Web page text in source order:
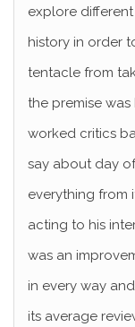
explore
history in order
tentacle from
the premise
worked critics
say about day
everything from
acting to his
was an
in every way
its average